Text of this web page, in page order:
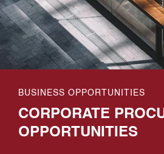
BUSINESS OPPORTUNITIES
CORPORATE
OPPORTUNITIES